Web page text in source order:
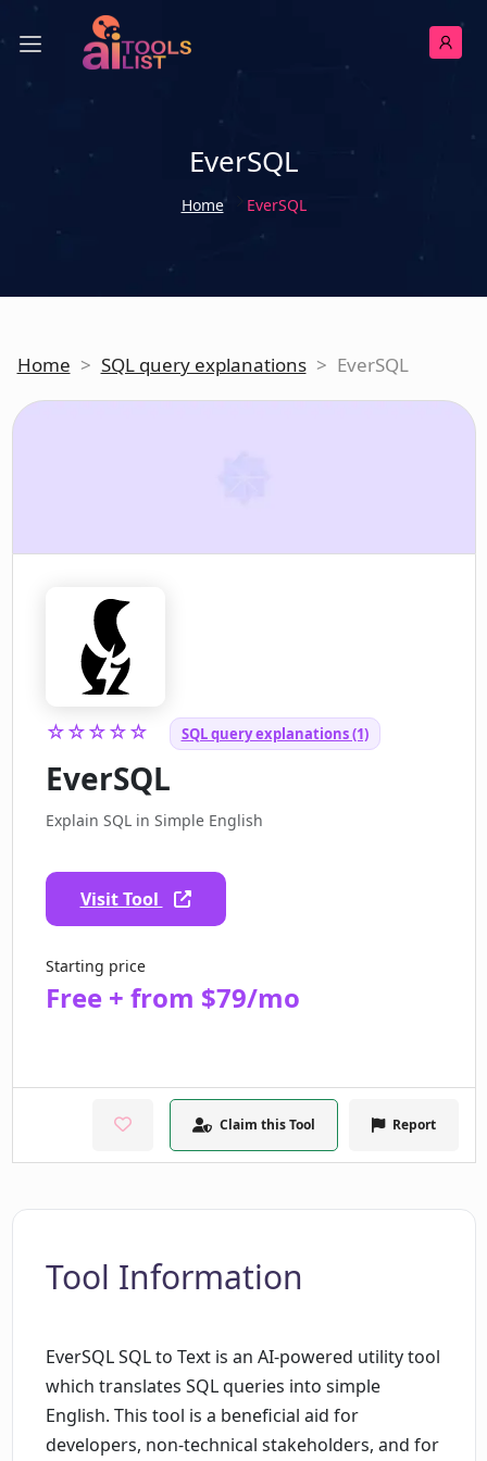
EverSQL
Home EverSQL
Home > SQL query explanations > EverSQL
☆☆☆☆☆ SQL query explanations (1)
EverSQL
Explain SQL in Simple English
Visit Tool
Starting price
Free + from $79/mo
Claim this Tool Report
Tool Information
EverSQL SQL to Text is an AI-powered utility tool
which translates SQL queries into simple
English. This tool is a beneficial aid for
developers, non-technical stakeholders, and for